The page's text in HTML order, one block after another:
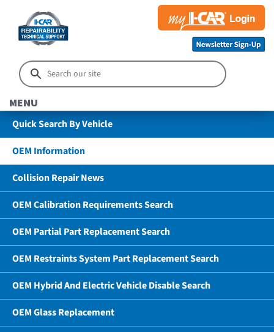
MENU
Quick Search By Vehicle
OEM Information
Collision Repair News
OEM Calibration Requirements Search
OEM Partial Part Replacement Search
OEM Restraints System Part Replacement Search
OEM Hybrid And Electric Vehicle Disable Search
OEM Glass Replacement